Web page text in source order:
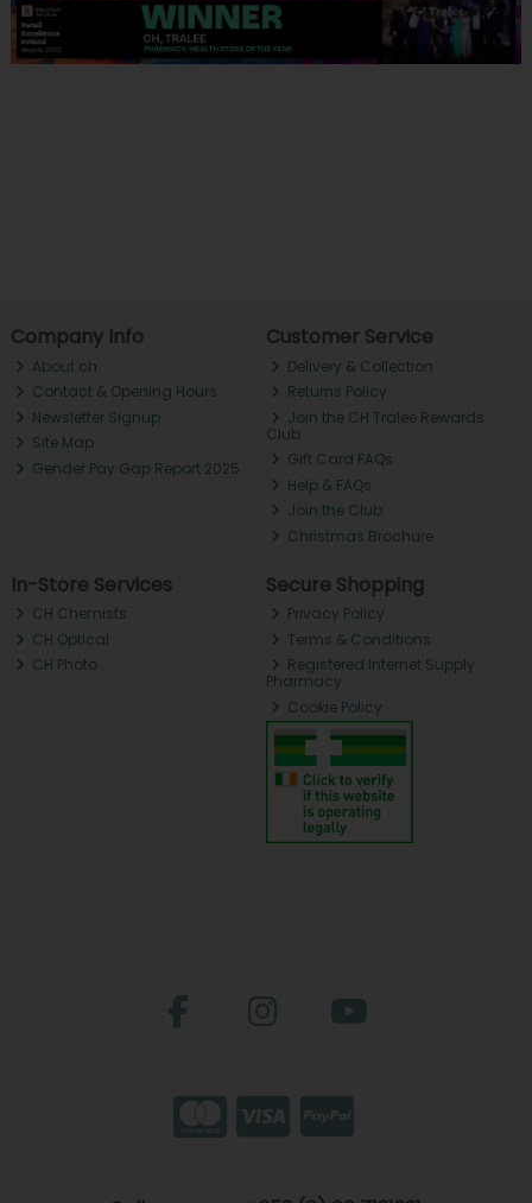
Company Info
About ch.
Contact & Opening Hours
Newsletter Signup
Site Map
Gender Pay Gap Report 2025
Customer Service
Delivery & Collection
Returns Policy
Join the CH Tralee Rewards
Club
Gift Card FAQs
Help & FAQs
Join the Club
Christmas Brochure
In-Store Services
CH Chemists
CH Optical
CH Photo
Secure Shopping
Privacy Policy
Terms & Conditions
Registered Internet Supply
Pharmacy
Cookie Policy